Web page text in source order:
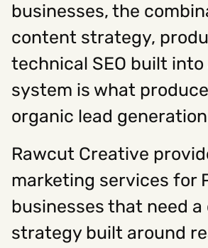
businesses, the
content strategy,
technical SEO built into
system is what
organic lead
Rawcut Creative
marketing services for
businesses that need
strategy built around